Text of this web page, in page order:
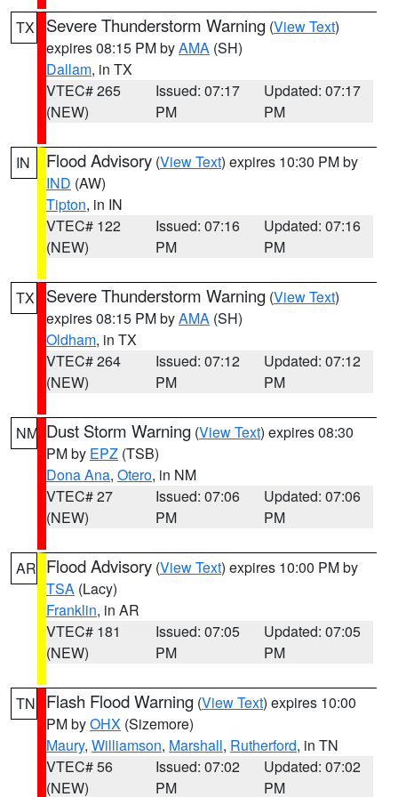
TX Severe Thunderstorm Warning (View Text)
expires 08:15 PM byAMA (SH)
Dallam, in TX
VTEC# 265
(NEW)
Issued: 07:17
PM
Updated: 07:17
PM
IN Flood Advisory (View Text) expires 10:30 PM by
IND (AW)
Tipton, in IN
VTEC# 122
(NEW)
Issued: 07:16
PM
Updated: 07:16
PM
TX Severe Thunderstorm Warning (View Text)
expires 08:15 PM byAMA (SH)
Oldham, in TX
VTEC# 264
(NEW)
Issued: 07:12
PM
Updated: 07:12
PM
NM Dust Storm Warning (View Text) expires 08:30
PM by EPZ (TSB)
Dona Ana, Otero, in NM
VTEC# 27
(NEW)
Issued: 07:06
PM
Updated: 07:06
PM
AR Flood Advisory (View Text) expires 10:00 PM by
TSA (Lacy)
Franklin, in AR
VTEC# 181
(NEW)
Issued: 07:05
PM
Updated: 07:05
PM
TN Flash Flood Warning (View Text) expires 10:00
PM byOHX (Sizemore)
Maury, Williamson, Marshall, Rutherford, in TN
VTEC# 56
(NEW)
Issued: 07:02
PM
Updated: 07:02
PM